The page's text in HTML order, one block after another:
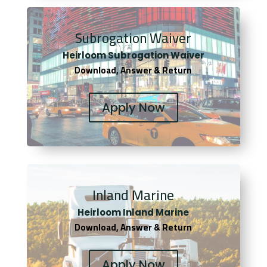
Subrogation Waiver
Heirloom Subrogation Waiver
Download, Answer & Return
Apply Now
Inland Marine
Heirloom Inland Marine
Download, Answer & Return